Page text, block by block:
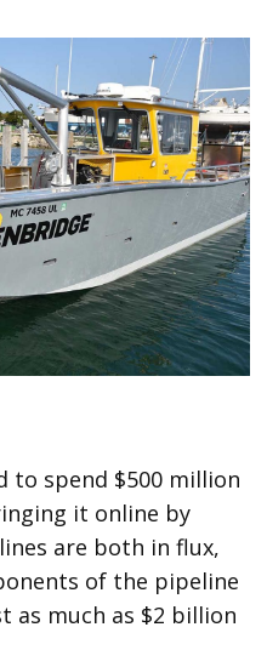
to spend $500 million
it online by
are both in flux,
of the pipeline
as much as $2 billion